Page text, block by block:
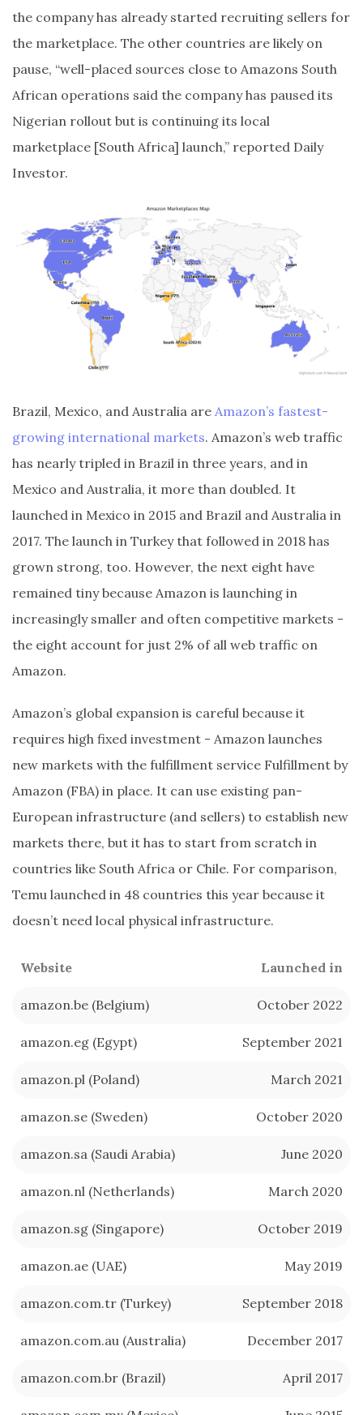
the company has already started recruiting sellers for
the marketplace. The other countries are likely on
pause, “well-placed sources close to Amazons South
African operations said the company has paused its
Nigerian rollout but is continuing its local
marketplace [South Africa] launch,” reported Daily
Investor.
Brazil, Mexico, and Australia are Amazon’s fastest-
growing international markets. Amazon’s web traffic
has nearly tripled in Brazil in three years, and in
Mexico and Australia, it more than doubled. It
launched in Mexico in 2015 and Brazil and Australia in
2017. The launch in Turkey that followed in 2018 has
grown strong, too. However, the next eight have
remained tiny because Amazon is launching in
increasingly smaller and often competitive markets -
the eight account for just 2% of all web traffic on
Amazon.
Amazon’s global expansion is careful because it
requires high fixed investment - Amazon launches
new markets with the fulfillment service Fulfillment by
Amazon (FBA) in place. It can use existing pan-
European infrastructure (and sellers) to establish new
markets there, but it has to start from scratch in
countries like South Africa or Chile. For comparison,
Temu launched in 48 countries this year because it
doesn’t need local physical infrastructure.
Website Launched in
amazon.be (Belgium) October 2022
amazon.eg (Egypt) September 2021
amazon.pl (Poland) March 2021
amazon.se (Sweden) October 2020
amazon.sa (Saudi Arabia) June 2020
amazon.nl (Netherlands) March 2020
amazon.sg (Singapore) October 2019
amazon.ae (UAE) May 2019
amazon.com.tr (Turkey) September 2018
amazon.com.au (Australia) December 2017
amazon.com.br (Brazil) April 2017